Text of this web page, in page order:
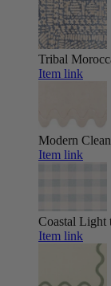
Tribal
Item link
Modern
Item link
Coastal Light
Item link